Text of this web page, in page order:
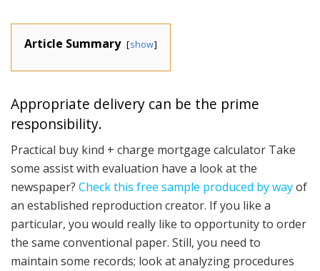
Article Summary show
Appropriate delivery can be the prime
responsibility.
Practical buy kind + charge mortgage calculator Take
some assist with evaluation have a look at the
newspaper? Check this free sample produced by wayof
an established reproduction creator. If you like a
particular, you would really like to opportunity to order
the same conventional paper. Still, you need to
maintain some records; look at analyzing procedures